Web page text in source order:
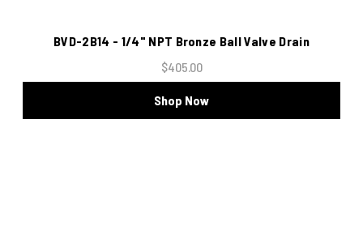
BVD-2B14 - 1/4" NPT Bronze Ball Valve Drain
$405.00
Shop Now